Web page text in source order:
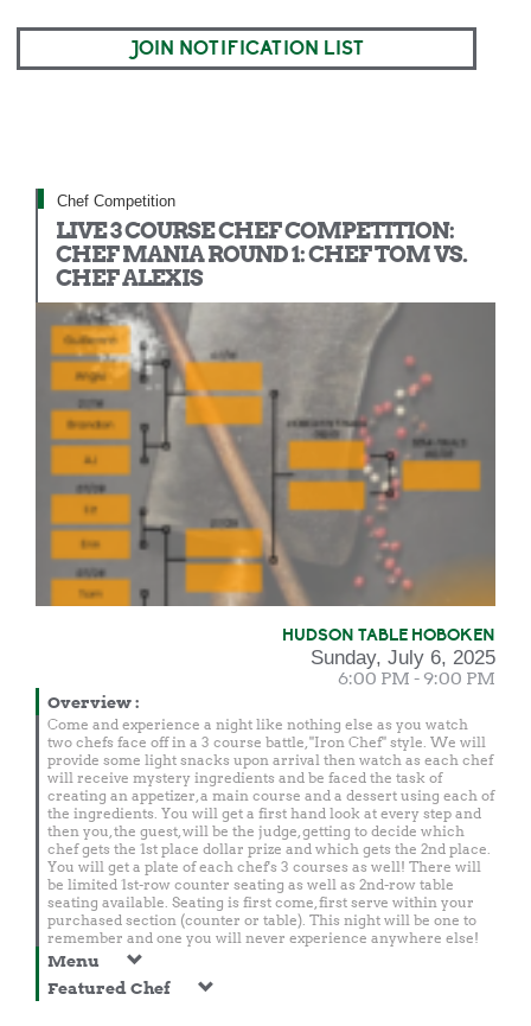
JOIN NOTIFICATION LIST
Chef Competition
LIVE 3 COURSE CHEF COMPETITION:
CHEF MANIA ROUND 1: CHEF TOM VS.
CHEF ALEXIS
HUDSON TABLE HOBOKEN
Sunday, July 6, 2025
6:00 PM - 9:00 PM
Overview:
Come and experience a night like nothing else as you watch
two chefs face off in a 3 course battle, "Iron Chef" style. We will
provide some light snacks upon arrival then watch as each chef
will receive mystery ingredients and be faced the task of
creating an appetizer, a main course and a dessert using each of
the ingredients. You will get a first hand look at every step and
then you, the guest, will be the judge, getting to decide which
chef gets the 1st place dollar prize and which gets the 2nd place.
You will get a plate of each chef's 3 courses as well! There will
be limited 1st-row counter seating as well as 2nd-row table
seating available. Seating is first come, first serve within your
purchased section (counter or table). This night will be one to
remember and one you will never experience anywhere else!
Menu
Featured Chef